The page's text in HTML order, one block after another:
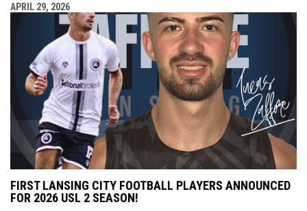
APRIL 29, 2026
FIRST LANSING CITY FOOTBALL PLAYERS ANNOUNCED
FOR 2026 USL 2 SEASON!